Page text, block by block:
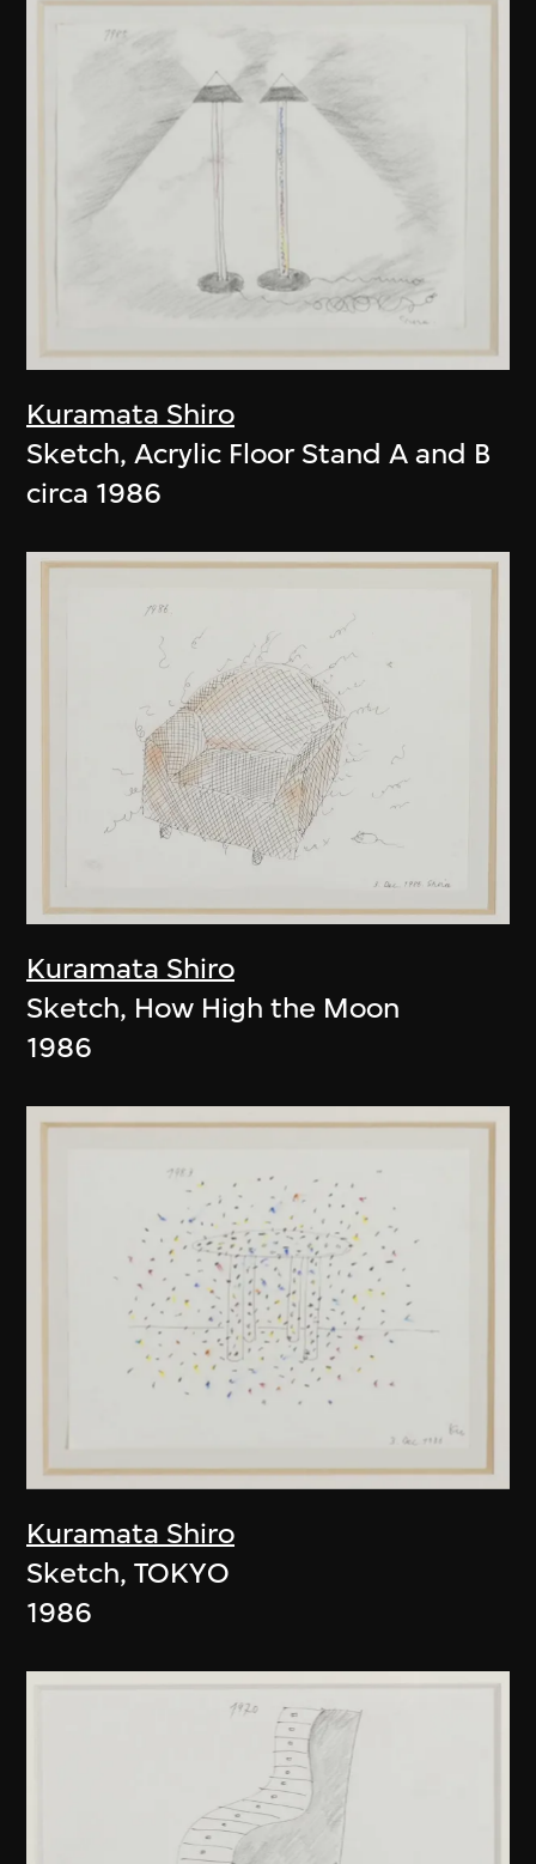
Kuramata Shiro
Sketch, Acrylic Floor Stand A and B
circa 1986
Kuramata Shiro
Sketch, How High the Moon
1986
Kuramata Shiro
Sketch, TOKYO
1986